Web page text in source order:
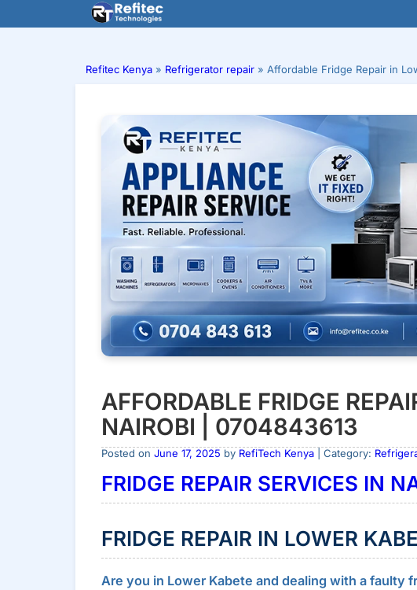
to
Refitec Kenya » Refrigerator repair » Affordable Fridge Repair in
AFFORDABLE FRIDGE
NAIROBI | 0704843613
Posted on June 17, 2025 by RefiTech Kenya| Category:
FRIDGE REPAIR SERVICES IN
FRIDGE REPAIR IN LOWER
Are you in Lower Kabete and dealing with a faulty